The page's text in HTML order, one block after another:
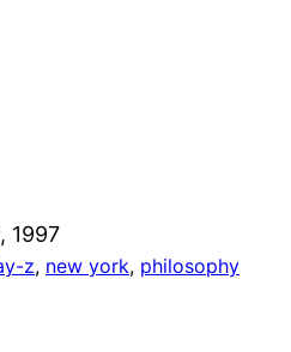
, 1997
z, new york, philosophy